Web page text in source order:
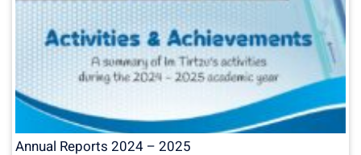
Annual Reports 2024 – 2025